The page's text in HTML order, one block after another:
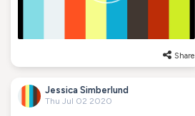
Share
Jessica Simberlund
Thu Jul 02 2020